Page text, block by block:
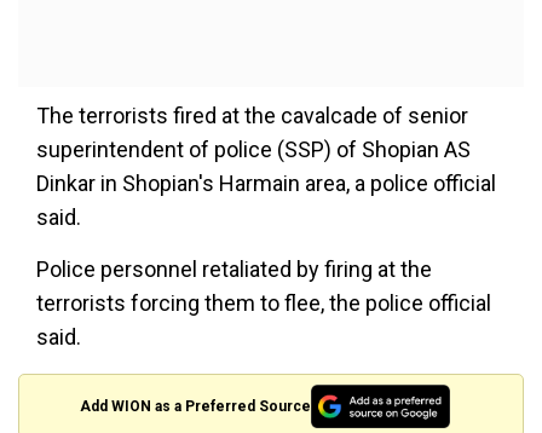
The terrorists fired at the cavalcade of senior
superintendent of police (SSP) of Shopian AS
Dinkar in Shopian's Harmain area, a police official
said.
Police personnel retaliated by firing at the
terrorists forcing them to flee, the police official
said.
Add WION as a Preferred Source